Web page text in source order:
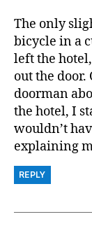
The only
bicycle in a
left the
out the
doorman
the hotel, I
wouldn’t
explaining
REPLY